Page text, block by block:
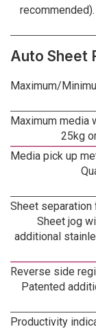
Auto Sheet
Maximum/
Maximum media
25kg
Media pick up
Sheet separation
Sheet jog
additional
Reverse side
Patented
Productivity